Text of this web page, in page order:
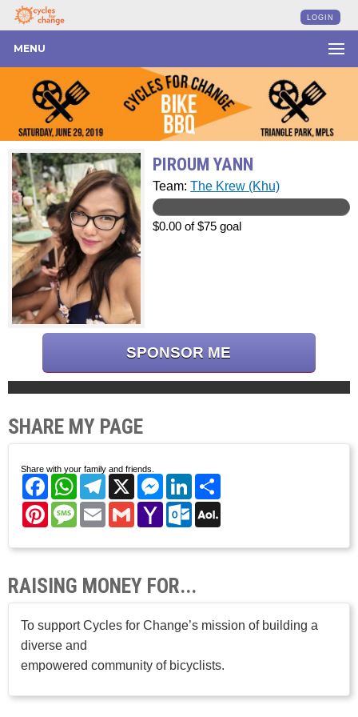
LOGIN
MENU
PIROUM YANN
Team:The Krew (Khu)
$0.00 of $75 goal
SPONSOR ME
SHARE MY PAGE
Share with your family and friends.
FacebookWhatsAppTelegram
X Messenger
LinkedIn
PinterestMessage
EmailGmailYahoo
Mail
Outlook.com
RAISING MONEY FOR...
To support Cycles for Change’s mission of building a
diverse and
empowered community of bicyclists.